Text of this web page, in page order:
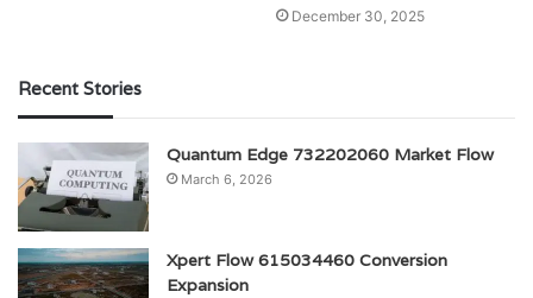
December 30, 2025
Recent Stories
Quantum Edge 732202060 Market Flow
March 6, 2026
Xpert Flow 615034460 Conversion
Expansion